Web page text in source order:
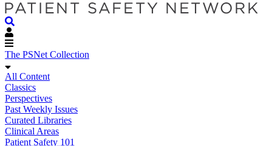
The PSNet Collection
All Content
Classics
Perspectives
Past Weekly Issues
Curated Libraries
Clinical Areas
Patient Safety 101